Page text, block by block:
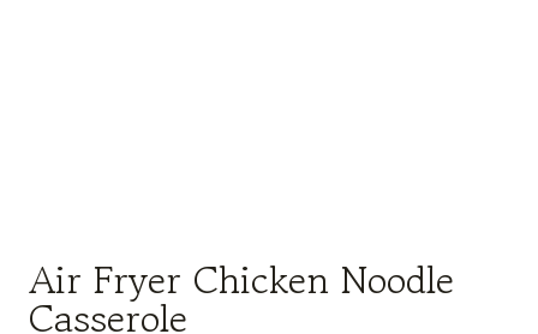
Air Fryer Chicken Noodle
Casserole